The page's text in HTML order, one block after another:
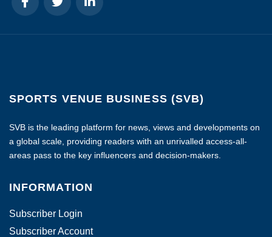
SPORTS VENUE BUSINESS (SVB)
SVB is the leading platform for news, views and developments on
a global scale, providing readers with an unrivalled access-all-
areas pass to the key influencers and decision-makers.
INFORMATION
Subscriber Login
Subscriber Account